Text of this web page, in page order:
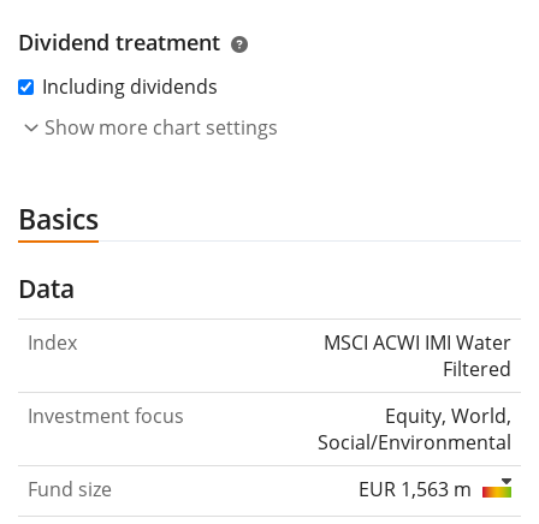
Dividend treatment
Including dividends
Show more chart settings
Basics
Data
Index
MSCI ACWI IMI Water
Filtered
Investment focus
Equity, World,
Social/Environmental
Fund size
EUR 1,563 m